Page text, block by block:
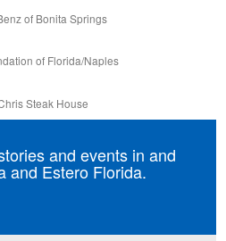
of Bonita Springs
of Florida/Naples
Steak House
and events in and
and Estero Florida.